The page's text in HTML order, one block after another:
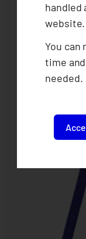
handled
website.
You can
time
needed.